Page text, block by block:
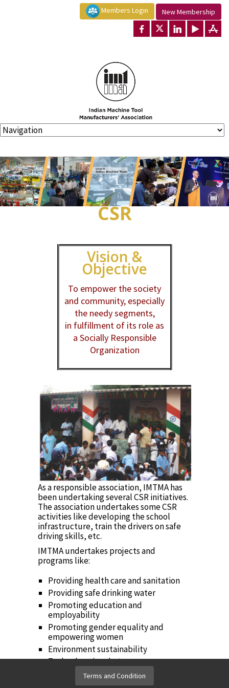
Terms and Condition
Members Login New Membership
CSR
Vision &
Objective
To empower the society
and community, especially
the needy segments,
in fulfillment of its role as
a Socially Responsible
Organization
As a responsible association, IMTMA has
been undertaking several CSR initiatives.
The association undertakes some CSR
activities like developing the school
infrastructure, train the drivers on safe
driving skills, etc.
IMTMA undertakes projects and
programs like:
Providing health care and sanitation
Providing safe drinking water
Promoting education and
employability
Promoting gender equality and
empowering women
Environment sustainability
Technology incubators
to view IMTMA's CSR Policy